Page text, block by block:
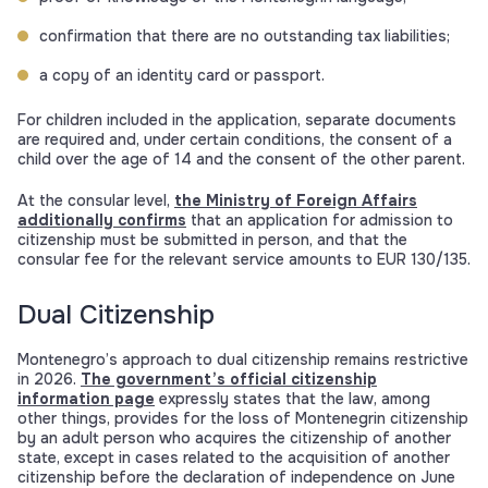
confirmation that there are no outstanding tax liabilities;
a copy of an identity card or passport.
For children included in the application, separate documents
are required and, under certain conditions, the consent of a
child over the age of 14 and the consent of the other parent.
At the consular level, the Ministry of Foreign Affairs
additionally confirms that an application for admission to
citizenship must be submitted in person, and that the
consular fee for the relevant service amounts to EUR 130/135.
Dual Citizenship
Montenegro’s approach to dual citizenship remains restrictive
in 2026. The government’s official citizenship
information page expressly states that the law, among
other things, provides for the loss of Montenegrin citizenship
by an adult person who acquires the citizenship of another
state, except in cases related to the acquisition of another
citizenship before the declaration of independence on June